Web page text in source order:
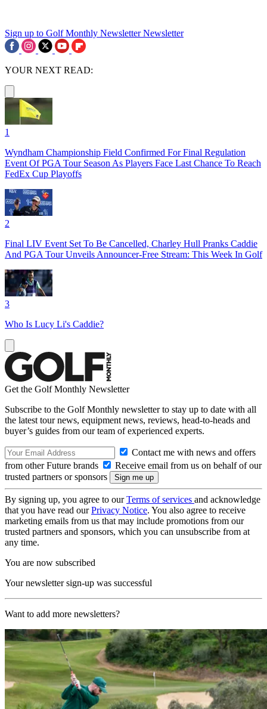
Sign up to Golf Monthly Newsletter Newsletter
YOUR NEXT READ:
1
Wyndham Championship Field Confirmed For Final Regulation
Event Of PGA Tour Season As Players Face Last Chance To Reach
FedEx Cup Playoffs
2
Final LIV Event Set To Be Cancelled, Charley Hull Pranks Caddie
And PGA Tour Unveils Announcer-Free Stream: This Week In Golf
3
Who Is Lucy Li's Caddie?
Get the Golf Monthly Newsletter
Subscribe to the Golf Monthly newsletter to stay up to date with all
the latest tour news, equipment news, reviews, head-to-heads and
buyer’s guides from our team of experienced experts.
Contact me with news and offers
from other Future brands
Receive email from us on behalf of our
trusted partners or sponsors
By signing up, you agree to ourTerms of services and acknowledge
that you have read ourPrivacy Notice. You also agree to receive
marketing emails from us that may include promotions from our
trusted partners and sponsors, which you can unsubscribe from at
any time.
You are now subscribed
Your newsletter sign-up was successful
Want to add more newsletters?